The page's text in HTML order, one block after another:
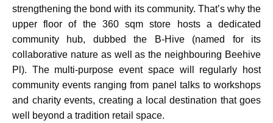
strengthening the bond with its community. That’s why the
upper floor of the 360 sqm store hosts a dedicated
community hub, dubbed the B-Hive (named for its
collaborative nature as well as the neighbouring Beehive
Pl). The multi-purpose event space will regularly host
community events ranging from panel talks to workshops
and charity events, creating a local destination that goes
well beyond a tradition retail space.